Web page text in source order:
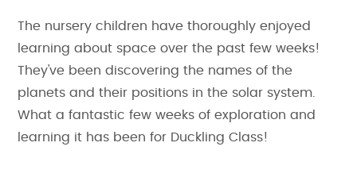
The nursery children have thoroughly enjoyed
learning about space over the past few weeks!
They've been discovering the names of the
planets and their positions in the solar system.
What a fantastic few weeks of exploration and
learning it has been for Duckling Class!